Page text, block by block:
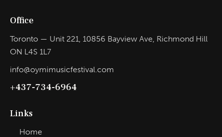
Office
Toronto — Unit 221, 10856 Bayview Ave, Richmond Hill
ON L4S 1L7
info@oymimusicfestival.com​
+437-734-6964
Links
Home